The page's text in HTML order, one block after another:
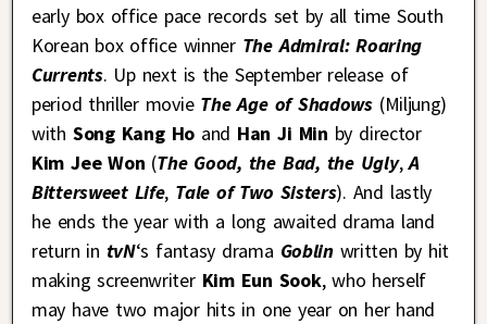
early box office pace records set by all time South
Korean box office winner The Admiral: Roaring
Currents. Up next is the September release of
period thriller movieThe Age of Shadows (Miljung)
with Song Kang Hoand Han Ji Min by director
Kim Jee Won (The Good, the Bad, the Ugly,A
Bittersweet Life, Tale of Two Sisters). And lastly
he ends the year with a long awaited drama land
return in tvN‘s fantasy drama Goblinwritten by hit
making screenwriter Kim Eun Sook, who herself
may have two major hits in one year on her hand